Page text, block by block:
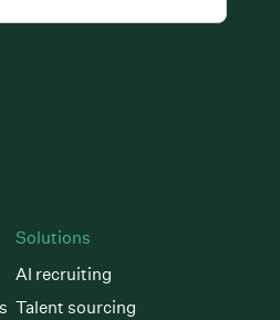
Solutions
AI recruiting
Talent sourcing